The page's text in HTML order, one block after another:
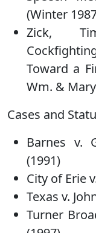
(Winter
Zick,
Toward a
Wm. &
Cases and
Barnes v.
(1991)
City of Erie
Texas v.
Turner